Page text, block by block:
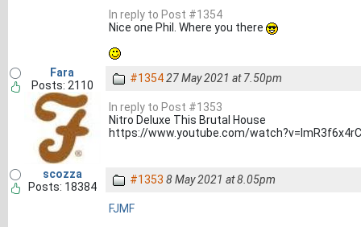
In reply to Post #1354
Nice one Phil. Where you there
Fara
Posts: 2110
#135427 May 2021 at 7.50pm
In reply to Post #1353
Nitro Deluxe This Brutal House
https://www.youtube.com/
scozza
Posts: 18384
#1353 8 May 2021 at 8.05pm
FJMF